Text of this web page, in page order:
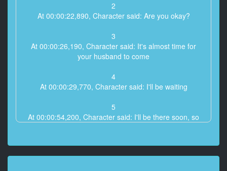
2
At 00:00:22,890, Character said: Are you okay?
3
At 00:00:26,190, Character said: It's almost time for
your husband to come
4
At 00:00:29,770, Character said: I'll be waiting
5
At 00:00:54,200, Character said: I'll be there soon, so
6
At 00:00:57,180, Character said: Ah, ma'**